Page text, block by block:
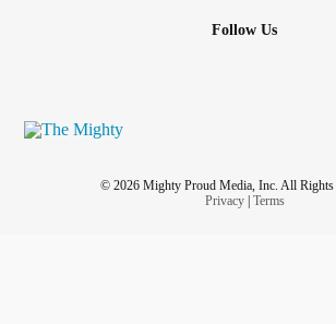
Follow Us
© 2026 Mighty Proud Media, Inc. All Rights
Privacy| Terms